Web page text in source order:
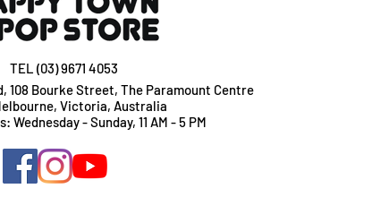
TEL (03) 9671 4053
108 Bourke Street, The Paramount Centre
Victoria, Australia
Wednesday - Sunday, 11 AM - 5 PM